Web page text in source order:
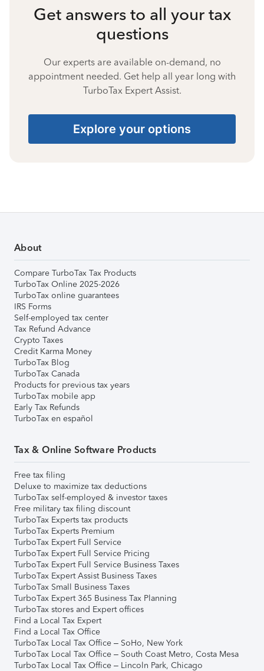
Get answers to all your tax
questions
Our experts are available on-demand, no
appointment needed. Get help all year long with
TurboTax Expert Assist.
Explore your options
About
Compare TurboTax Tax Products
TurboTax Online 2025-2026
TurboTax online guarantees
IRS Forms
Self-employed tax center
Tax Refund Advance
Crypto Taxes
Credit Karma Money
TurboTax Blog
TurboTax Canada
Products for previous tax years
TurboTax mobile app
Early Tax Refunds
TurboTax en español
Tax & Online Software Products
Free tax filing
Deluxe to maximize tax deductions
TurboTax self-employed & investor taxes
Free military tax filing discount
TurboTax Experts tax products
TurboTax Experts Premium
TurboTax Expert Full Service
TurboTax Expert Full Service Pricing
TurboTax Expert Full Service Business Taxes
TurboTax Expert Assist Business Taxes
TurboTax Small Business Taxes
TurboTax Expert 365 Business Tax Planning
TurboTax stores and Expert offices
Find a Local Tax Expert
Find a Local Tax Office
TurboTax Local Tax Office – SoHo, New York
TurboTax Local Tax Office – South Coast Metro, Costa Mesa
TurboTax Local Tax Office – Lincoln Park, Chicago